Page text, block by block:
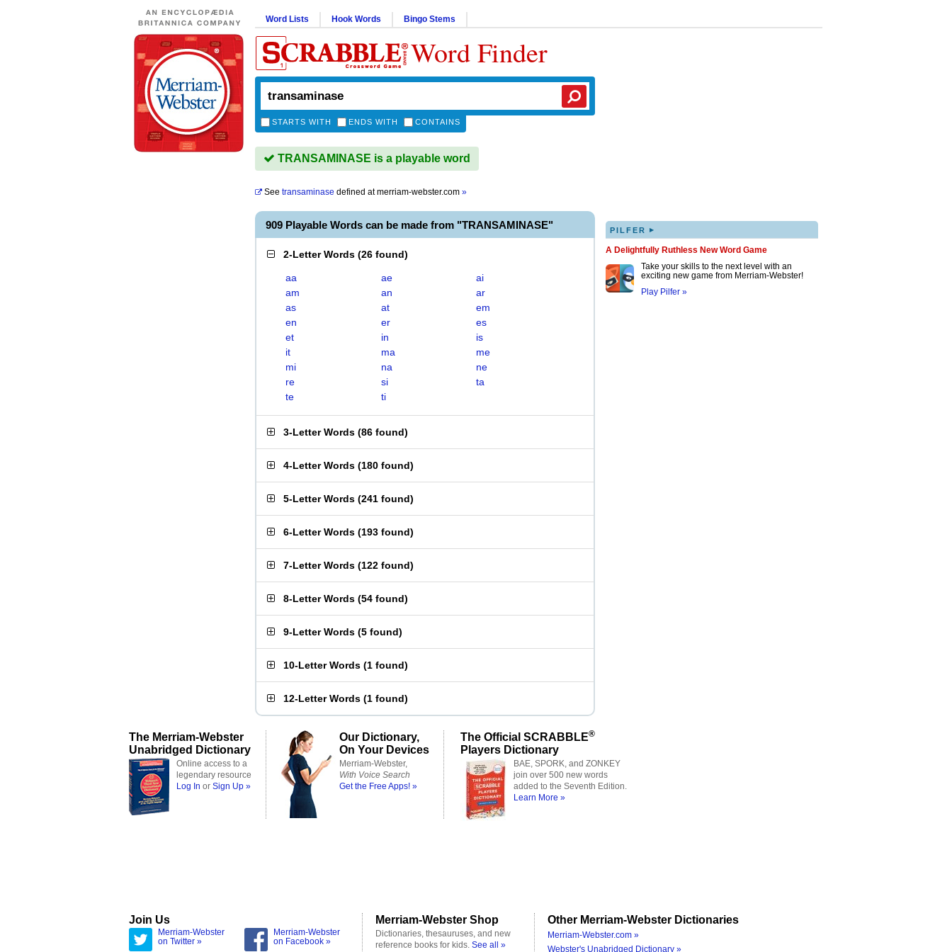
Word Lists Hook Words Bingo Stems
Word Finder
STARTS WITH ENDS WITH CONTAINS
TRANSAMINASE is a playable word
See transaminase defined atmerriam-webster.com »
909 Playable Words can be made from "TRANSAMINASE"
2-Letter Words (26 found)
aa ae
ai
am
an
ar
as
at
em
en
er
es
et
in
is
it
ma
me
mi
na
ne
re
si
ta
te
ti
3-Letter Words (86 found)
4-Letter Words (180 found)
5-Letter Words (241 found)
6-Letter Words (193 found)
7-Letter Words (122 found)
8-Letter Words (54 found)
9-Letter Words (5 found)
10-Letter Words (1 found)
12-Letter Words (1 found)
PILFER ▸
A Delightfully Ruthless New Word Game
Take your skills to the next level with an
exciting new game from Merriam-Webster!
Play Pilfer »
The Merriam-Webster
Unabridged Dictionary
Online access to a
legendary resource
Log In or Sign Up »
Our Dictionary,
On Your Devices
Merriam-Webster,
With Voice Search
Get the Free Apps! »
The Official SCRABBLE®
Players Dictionary
BAE, SPORK, and ZONKEY
join over 500 new words
added to the Seventh Edition.
Learn More »
Join Us
Merriam-Webster
on Twitter »
Merriam-Webster
on Facebook »
Merriam-Webster Shop
Dictionaries, thesauruses, and new
reference books for kids. See all »
Other Merriam-Webster Dictionaries
Merriam-Webster.com »
Webster's Unabridged Dictionary »